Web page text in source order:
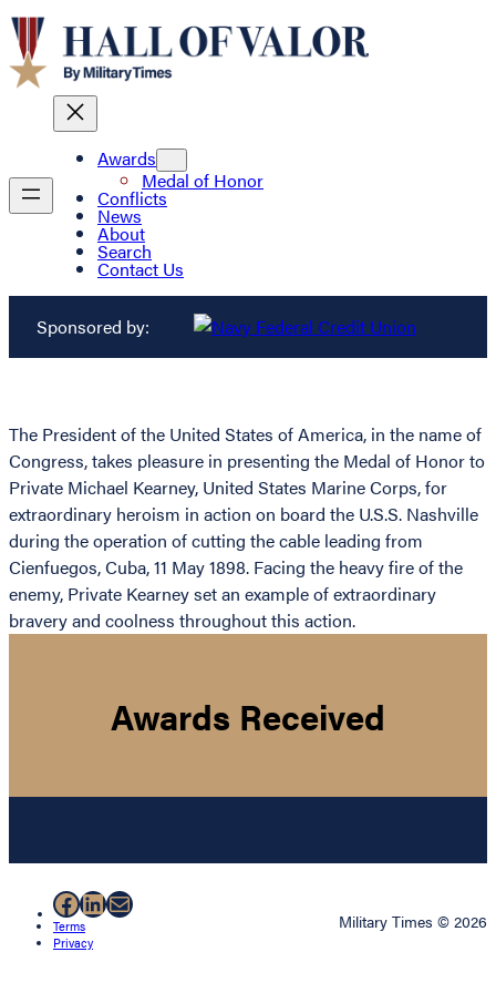
Awards
Medal of Honor
Conflicts
News
About
Search
Contact Us
Sponsored by:
The President of the United States of America, in the name of
Congress, takes pleasure in presenting the Medal of Honor to
Private Michael Kearney, United States Marine Corps, for
extraordinary heroism in action on board the U.S.S. Nashville
during the operation of cutting the cable leading from
Cienfuegos, Cuba, 11 May 1898. Facing the heavy fire of the
enemy, Private Kearney set an example of extraordinary
bravery and coolness throughout this action.
Awards Received
Facebook
LinkedIn
Mail
Terms
Privacy
Military Times © 2026